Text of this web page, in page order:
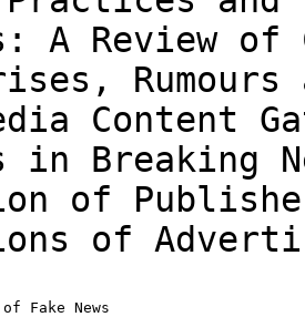
A Review
Content
in Breaking
of
of
Fake News